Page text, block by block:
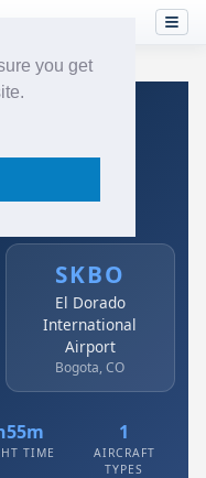
you get
to El Dorado
SKBO
El Dorado
International
Airport
Bogota, CO
TIME
1
AIRCRAFT
TYPES